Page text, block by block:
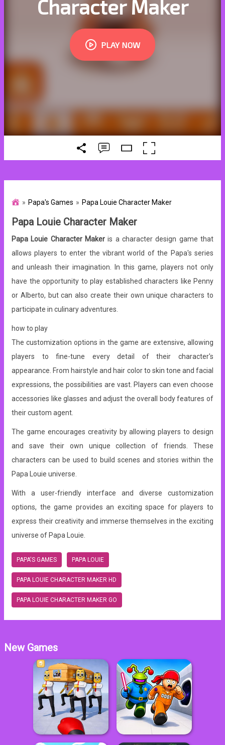
Papa's Games Papa Louie Character Maker
Papa Louie Character Maker
Papa Louie Character Maker is a character design game that
allows players to enter the vibrant world of the Papa's series
and unleash their imagination. In this game, players not only
have the opportunity to play established characters like Penny
or Alberto, but can also create their own unique characters to
participate in culinary adventures.
how to play
The customization options in the game are extensive, allowing
players to fine-tune every detail of their character's
appearance. From hairstyle and hair color to skin tone and facial
expressions, the possibilities are vast. Players can even choose
accessories like glasses and adjust the overall body features of
their custom agent.
The game encourages creativity by allowing players to design
and save their own unique collection of friends. These
characters can be used to build scenes and stories within the
Papa Louie universe.
With a user-friendly interface and diverse customization
options, the game provides an exciting space for players to
express their creativity and immerse themselves in the exciting
universe of Papa Louie.
PAPA'S GAMES PAPA LOUIE
PAPA LOUIE CHARACTER MAKER HD
PAPA LOUIE CHARACTER MAKER GO
New Games